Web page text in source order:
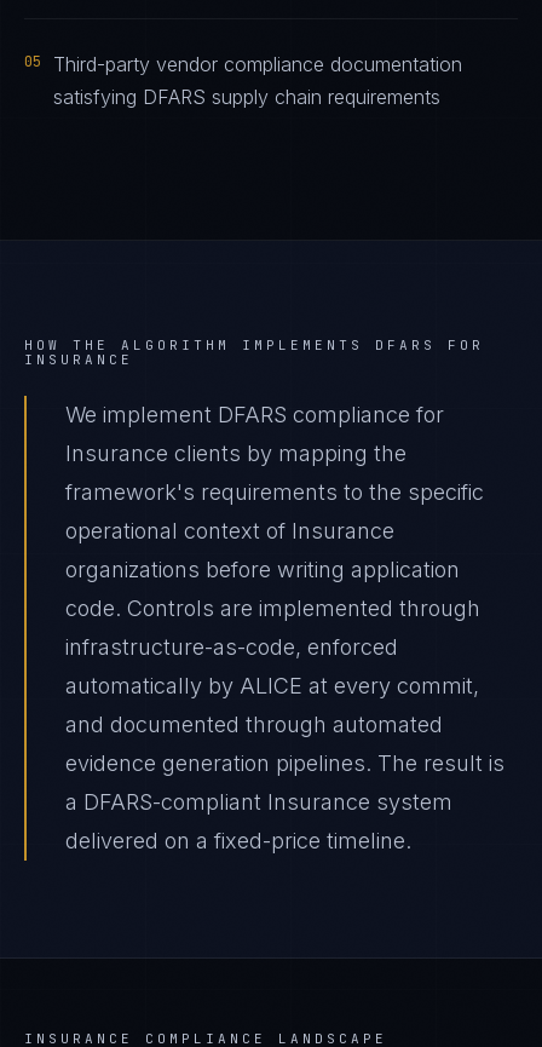
05
Third-party vendor compliance documentation
satisfying DFARS supply chain requirements
HOW THE ALGORITHM IMPLEMENTS DFARS
FOR
INSURANCE
We implement DFARS compliance for
Insurance clients by mapping the
framework's requirements to the specific
operational context of Insurance
organizations before writing application
code. Controls are implemented through
infrastructure-as-code, enforced
automatically by ALICE at every commit,
and documented through automated
evidence generation pipelines. The result is
a DFARS-compliant Insurance system
delivered on a fixed-price timeline.
INSURANCE COMPLIANCE LANDSCAPE